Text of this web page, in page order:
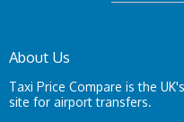
About Us
Taxi Price Compare is the
site for airport transfers.